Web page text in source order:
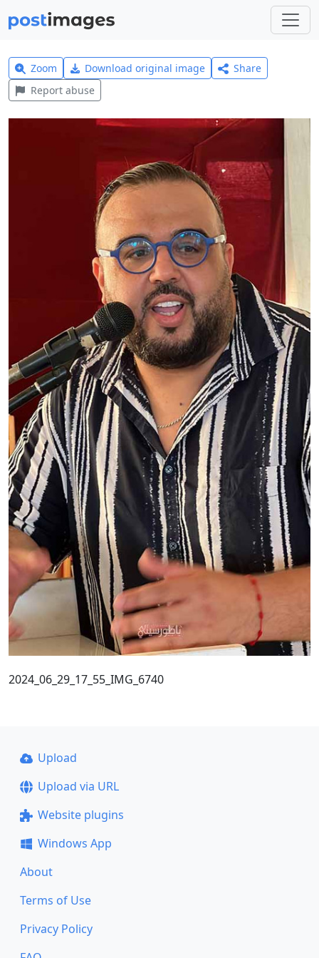
Zoom Download original image
Share
Report abuse
2024_06_29_17_55_IMG_6740
Upload
Upload via URL
Website plugins
Windows App
About
Terms of Use
Privacy Policy